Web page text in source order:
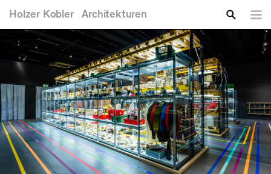
Holzer Kobler Architekturen
Enter your keywords
You are here